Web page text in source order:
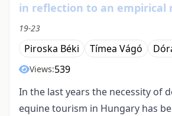
in reflection to an empirical
19-23
Piroska Béki Tímea Vágó
Views:539
In the last years the necessity of
equine tourism in Hungary has